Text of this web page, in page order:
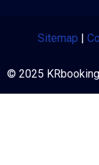
© 2025
Sitemap |